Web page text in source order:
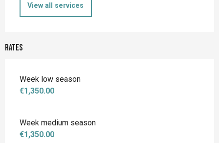
View all services
Rates
Week low season
€1,350.00
Week medium season
€1,350.00